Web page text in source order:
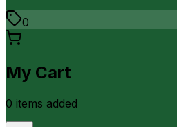
0
My Cart
0 items added